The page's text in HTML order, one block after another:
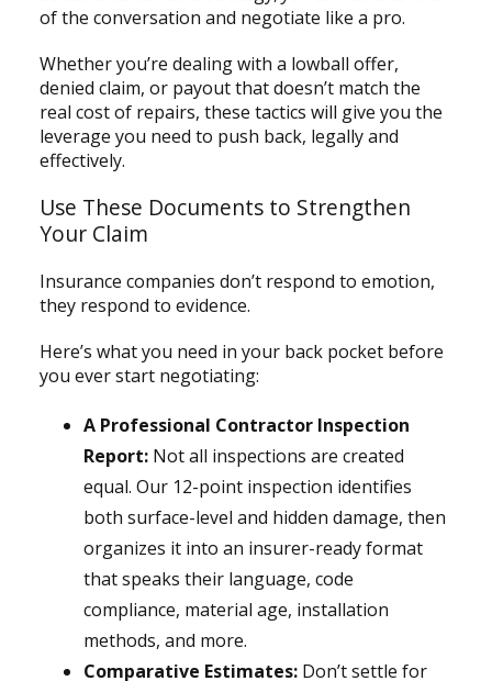
of the conversation and negotiate like a pro.
Whether you’re dealing with a lowball offer,
denied claim, or payout that doesn’t match the
real cost of repairs, these tactics will give you the
leverage you need to push back, legally and
effectively.
Use These Documents to Strengthen
Your Claim
Insurance companies don’t respond to emotion,
they respond to evidence.
Here’s what you need in your back pocket before
you ever start negotiating:
A Professional Contractor Inspection
Report: Not all inspections are created
equal. Our 12-point inspection identifies
both surface-level and hidden damage, then
organizes it into an insurer-ready format
that speaks their language, code
compliance, material age, installation
methods, and more.
Comparative Estimates: Don’t settle for